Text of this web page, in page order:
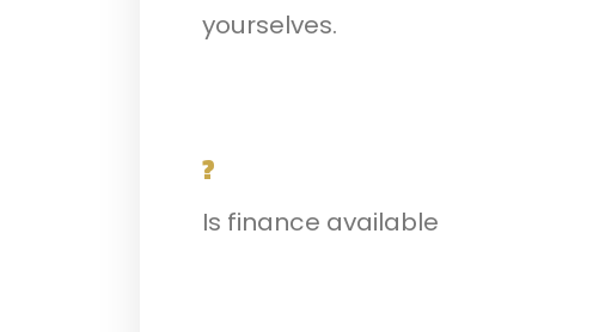
yourselves.
?
Is finance available